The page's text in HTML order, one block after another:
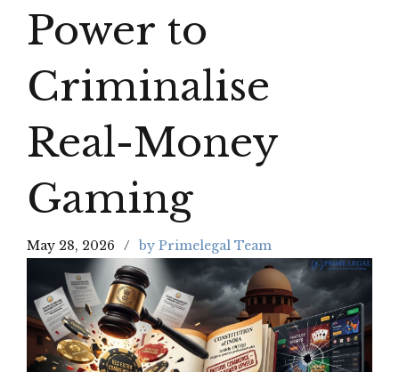
Power to
Criminalise
Real-Money
Gaming
May 28, 2026 by Primelegal Team